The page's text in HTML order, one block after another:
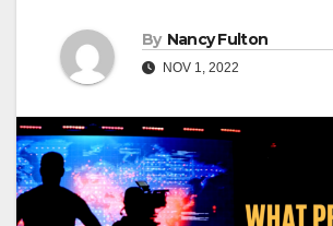
By Nancy Fulton
NOV 1, 2022